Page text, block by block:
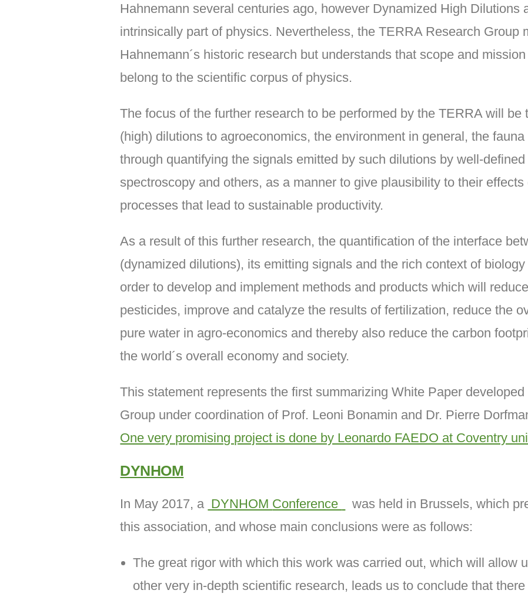
Hahnemann several centuries ago, however Dynamized High Dilutions
intrinsically part of physics. Nevertheless, the TERRA Research Group
Hahnemann´s historic research but understands that scope and
belong to the scientific corpus of physics.
The focus of the further research to be performed by the TERRA will be
(high) dilutions to agroeconomics, the environment in general, the
through quantifying the signals emitted by such dilutions by well-
spectroscopy and others, as a manner to give plausibility to their
processes that lead to sustainable productivity.
As a result of this further research, the quantification of the interface
(dynamized dilutions), its emitting signals and the rich context of
order to develop and implement methods and products which will
pesticides, improve and catalyze the results of fertilization, reduce the
pure water in agro-economics and thereby also reduce the carbon
the world´s overall economy and society.
This statement represents the first summarizing White Paper
Group under coordination of Prof. Leoni Bonamin and Dr. Pierre
One very promising project is done by Leonardo FAEDO at Coventry
DYNHOM
In May 2017, a DYNHOM Conference
was held in Brussels, which
this association, and whose main conclusions were as follows:
The great rigor with which this work was carried out, which will allow
other very in-depth scientific research, leads us to conclude that